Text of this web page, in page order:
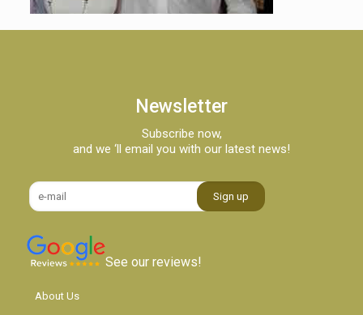
Newsletter
Subscribe now,
and we ‘ll email you with our latest news!
See our reviews!
About Us